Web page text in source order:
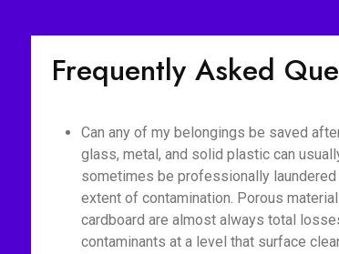
Frequently Asked
Can any of my belongings be saved
glass, metal, and solid plastic can
sometimes be professionally
extent of contamination. Porous
cardboard are almost always total
contaminants at a level that surface